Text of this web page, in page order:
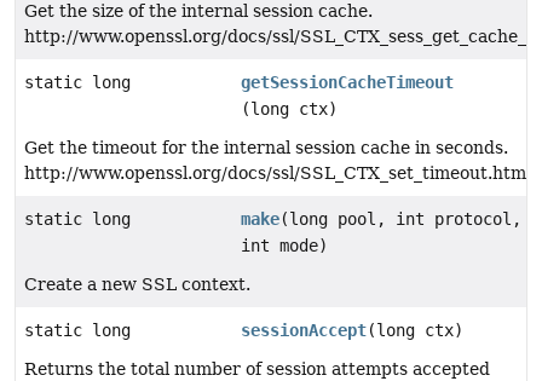
Get the size of the internal session cache.
http://www.openssl.org/docs/ssl/
static long
getSessionCacheTimeout
(long ctx)
Get the timeout for the internal session cache in seconds.
http://www.openssl.org/docs/ssl/SSL_CTX_set_timeout.html
static long make(long pool, int protocol,
int mode)
Create a new SSL context.
static long sessionAccept(long ctx)
Returns the total number of session attempts accepted